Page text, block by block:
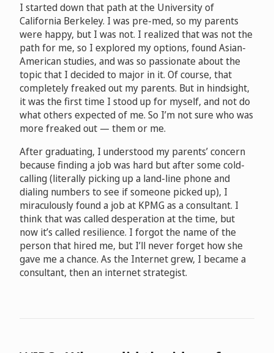
I started down that path at the University of
California Berkeley. I was pre-med, so my parents
were happy, but I was not. I realized that was not the
path for me, so I explored my options, found Asian-
American studies, and was so passionate about the
topic that I decided to major in it. Of course, that
completely freaked out my parents. But in hindsight,
it was the first time I stood up for myself, and not do
what others expected of me. So I’m not sure who was
more freaked out — them or me.
After graduating, I understood my parents’ concern
because finding a job was hard but after some cold-
calling (literally picking up a land-line phone and
dialing numbers to see if someone picked up), I
miraculously found a job at KPMG as a consultant. I
think that was called desperation at the time, but
now it’s called resilience. I forgot the name of the
person that hired me, but I’ll never forget how she
gave me a chance. As the Internet grew, I became a
consultant, then an internet strategist.